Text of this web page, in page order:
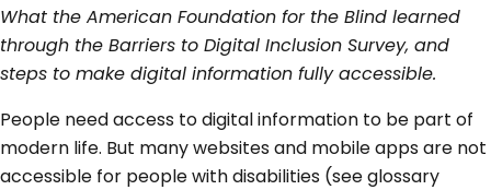
What the American Foundation for the Blind learned
through the Barriers to Digital Inclusion Survey, and
steps to make digital information fully accessible.
People need access to digital information to be part of
modern life. But many websites and mobile apps are not
accessible for people with disabilities (see glossary